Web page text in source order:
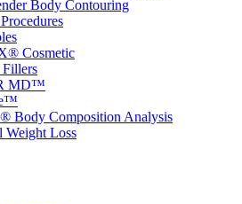
Body Contouring
Cosmetic
MD™
Body Composition Analysis
Weight Loss